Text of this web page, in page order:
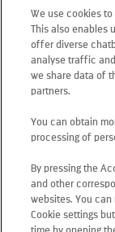
Postal
Finland
Telephone
All e-mail
(unless
We use cookies
This also enables
offer diverse
analyse traffic
we share data of
partners.
You can obtain
processing of
By pressing the
and other
websites. You
Cookie settings